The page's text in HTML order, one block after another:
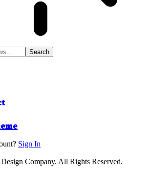
Sign In
Company. All Rights Reserved.